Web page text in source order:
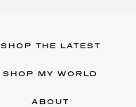
SHOP THE LATEST
SHOP MY WORLD
ABOUT